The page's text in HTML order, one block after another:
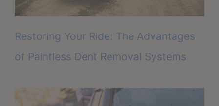
Restoring Your Ride: The Advantages
of Paintless Dent Removal Systems